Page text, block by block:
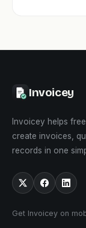
Invoicey
Invoicey helps
create invoices,
records in one
Get Invoicey on